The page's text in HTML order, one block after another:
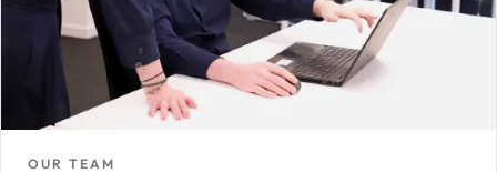
OUR TEAM